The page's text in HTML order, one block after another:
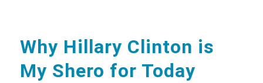
Why Hillary Clinton is
My Shero for Today